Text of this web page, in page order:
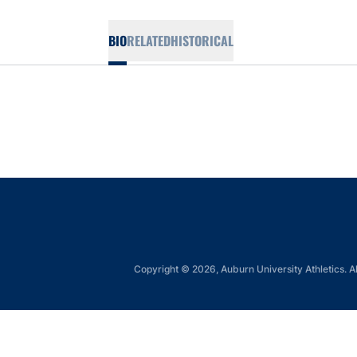
BIORELATEDHISTORICAL
Copyright © 2026, Auburn University Athletics.